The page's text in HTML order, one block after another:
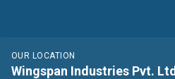
OUR LOCATION
Wingspan Industries Pvt. Ltd